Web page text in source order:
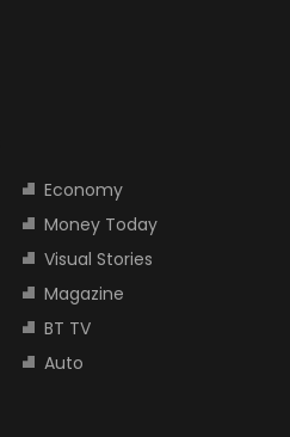
Economy
Money Today
Visual Stories
Magazine
BT TV
Auto